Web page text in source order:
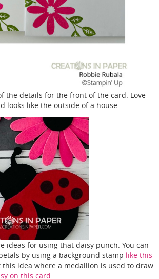
the details for the front of the card. Love
looks like the outside of a house.
ideas for using that daisy punch. You can
by using a background stamp like this
this idea where a medallion is used to draw
on this card.